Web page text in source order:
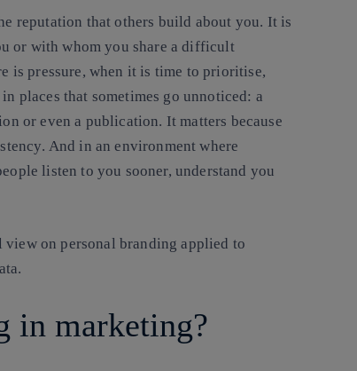
reputation that others build about you. It is
or with whom you share a difficult
is pressure, when it is time to prioritise,
places that sometimes go unnoticed: a
or even a publication. It matters because
. And in an environment where
listen to you sooner, understand you
on personal branding applied to
in marketing?